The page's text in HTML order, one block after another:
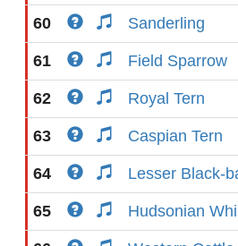
60 Sanderling
61 Field Sparrow
62 Royal Tern
63 Caspian Tern
64 Lesser Black-
65 Hudsonian